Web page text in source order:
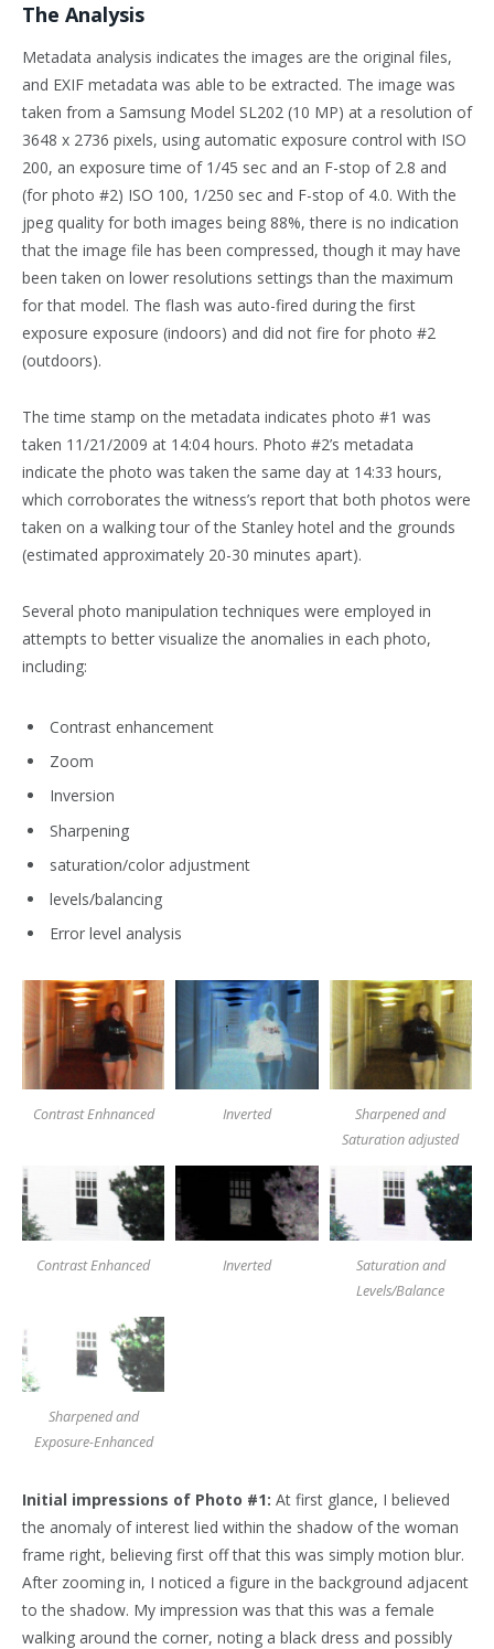
The Analysis
Metadata analysis indicates the images are the original files,
and EXIF metadata was able to be extracted. The image was
taken from a Samsung Model SL202 (10 MP) at a resolution of
3648 x 2736 pixels, using automatic exposure control with ISO
200, an exposure time of 1/45 sec and an F-stop of 2.8 and
(for photo #2) ISO 100, 1/250 sec and F-stop of 4.0. With the
jpeg quality for both images being 88%, there is no indication
that the image file has been compressed, though it may have
been taken on lower resolutions settings than the maximum
for that model. The flash was auto-fired during the first
exposure exposure (indoors) and did not fire for photo #2
(outdoors).
The time stamp on the metadata indicates photo #1 was
taken 11/21/2009 at 14:04 hours. Photo #2’s metadata
indicate the photo was taken the same day at 14:33 hours,
which corroborates the witness’s report that both photos were
taken on a walking tour of the Stanley hotel and the grounds
(estimated approximately 20-30 minutes apart).
Several photo manipulation techniques were employed in
attempts to better visualize the anomalies in each photo,
including:
Contrast enhancement
Zoom
Inversion
Sharpening
saturation/color adjustment
levels/balancing
Error level analysis
Contrast Enhnanced Inverted
Sharpened and
Saturation adjusted
Contrast Enhanced Inverted
Saturation and
Levels/Balance
Sharpened and
Exposure-Enhanced
Initial impressions of Photo #1: At first glance, I believed
the anomaly of interest lied within the shadow of the woman
frame right, believing first off that this was simply motion blur.
After zooming in, I noticed a figure in the background adjacent
to the shadow. My impression was that this was a female
walking around the corner, noting a black dress and possibly